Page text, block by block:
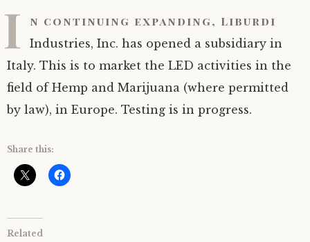
I n continuing expanding, Liburdi
Industries, Inc. has opened a subsidiary in
Italy. This is to market the LED activities in the
field of Hemp and Marijuana (where permitted
by law), in Europe. Testing is in progress.
Share this:
Related